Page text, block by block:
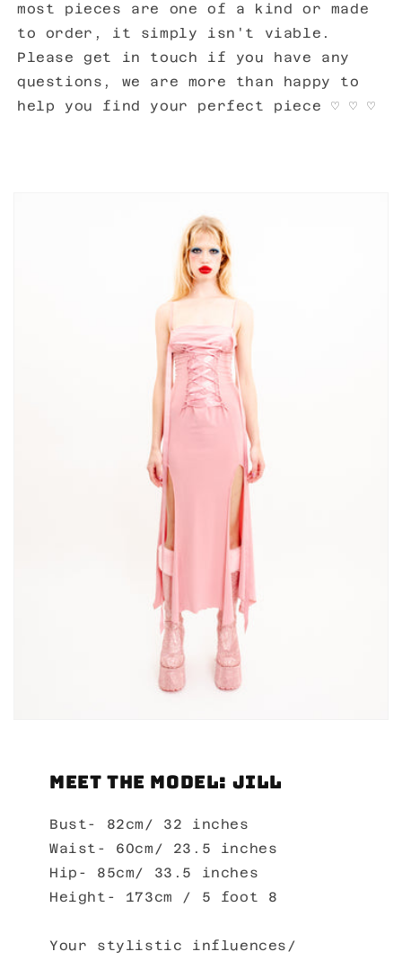
most pieces are one of a kind or made
to order, it simply isn't viable.
Please get in touch if you have any
questions, we are more than happy to
help you find your perfect piece ♡♡♡
Meet the Model: Jill
Bust- 82cm/ 32 inches
Waist- 60cm/ 23.5 inches
Hip- 85cm/ 33.5 inches
Height- 173cm / 5 foot 8
Your stylistic influences/